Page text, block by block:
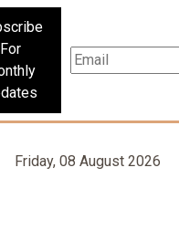
For
Friday, 08 August 2026